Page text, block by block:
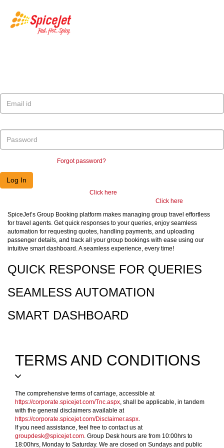
Forgot password?
Click here
Click here
SpiceJet’s Group Booking platform makes managing group travel effortless
for travel agents. Get quick responses to your queries, enjoy seamless
automation for requesting quotes, handling payments, and uploading
passenger details, and track all your group bookings with ease using our
intuitive smart dashboard. A seamless experience, every time!
QUICK RESPONSE FOR QUERIES
SEAMLESS AUTOMATION
SMART DASHBOARD
TERMS AND CONDITIONS
The comprehensive terms of carriage, accessible at
https://corporate.spicejet.com/Tnc.aspx, shall be applicable, in tandem
with the general disclaimers available at
https://corporate.spicejet.com/Disclaimer.aspx.
If you need assistance, feel free to contact us at
groupdesk@spicejet.com. Group Desk hours are from 10:00hrs to
18:00hrs, Monday to Saturday. We are closed on Sundays and public